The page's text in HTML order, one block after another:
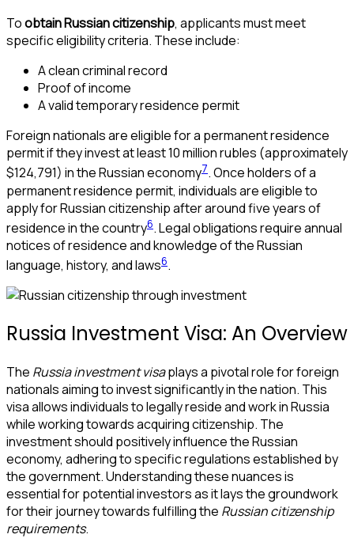
Toobtain Russian citizenship, applicants must meet
specific eligibility criteria. These include:
A clean criminal record
Proof of income
A valid temporary residence permit
Foreign nationals are eligible for a permanent residence
permit if they invest at least 10 million rubles (approximately
$124,791) in the Russian economy7. Once holders of a
permanent residence permit, individuals are eligible to
apply for Russian citizenship after around five years of
residence in the country6. Legal obligations require annual
notices of residence and knowledge of the Russian
language, history, and laws6.
Russia Investment Visa: An Overview
The Russia investment visaplays a pivotal role for foreign
nationals aiming to invest significantly in the nation. This
visa allows individuals to legally reside and work in Russia
while working towards acquiring citizenship. The
investment should positively influence the Russian
economy, adhering to specific regulations established by
the government. Understanding these nuances is
essential for potential investors as it lays the groundwork
for their journey towards fulfilling the Russian citizenship
requirements.